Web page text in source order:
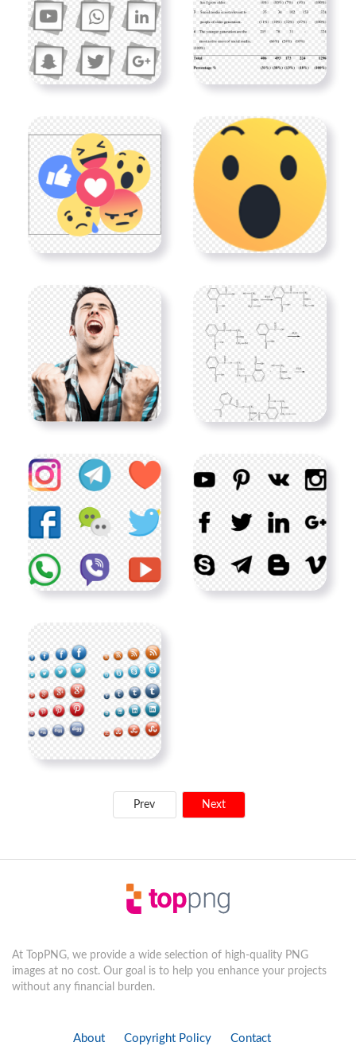
Prev Next
At TopPNG, we provide a wide selection of high-quality PNG
images at no cost. Our goal is to help you enhance your projects
without any financial burden.
About Copyright Policy Contact